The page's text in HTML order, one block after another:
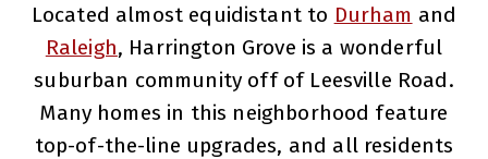
Located almost equidistant to Durham and
Raleigh, Harrington Grove is a wonderful
suburban community off of Leesville Road.
Many homes in this neighborhood feature
top-of-the-line upgrades, and all residents